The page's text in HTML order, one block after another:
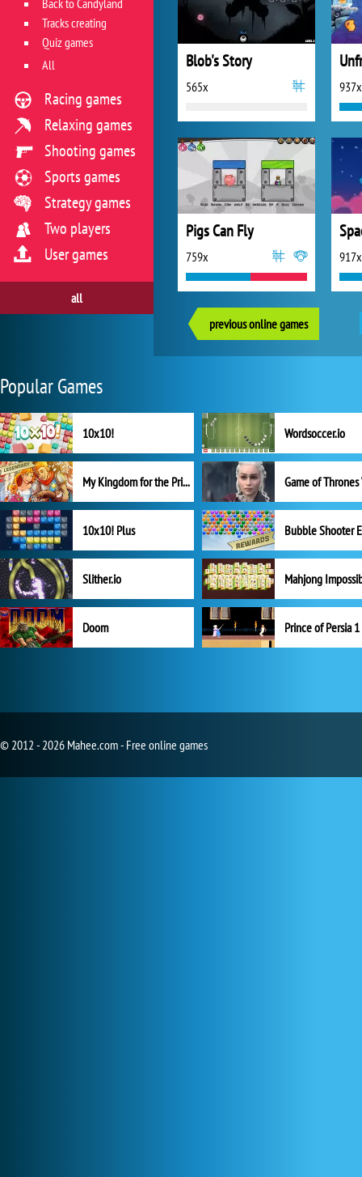
Blob's Story
565x 937x
Pigs Can Fly
759x 917x
previous online games
Back to Candyland
Tracks creating
Quiz games
All
Racing games
Relaxing games
Shooting games
Sports games
Strategy games
Two players
User games
all
Popular Games
10x10! Wordsoccer.io
My Kingdom for the Princess Full Version
10x10! Plus
Slither.io Mahjong
Doom Prince of Persia 1
© 2012 - 2026 Mahee.com - Free online games